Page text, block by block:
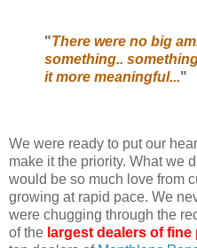
"There were no big
something..
it more meaningful..."
We were ready to put our
make it the priority. What we
would be so much love from
growing at rapid pace. We
were chugging through the
of the largest dealers of fine